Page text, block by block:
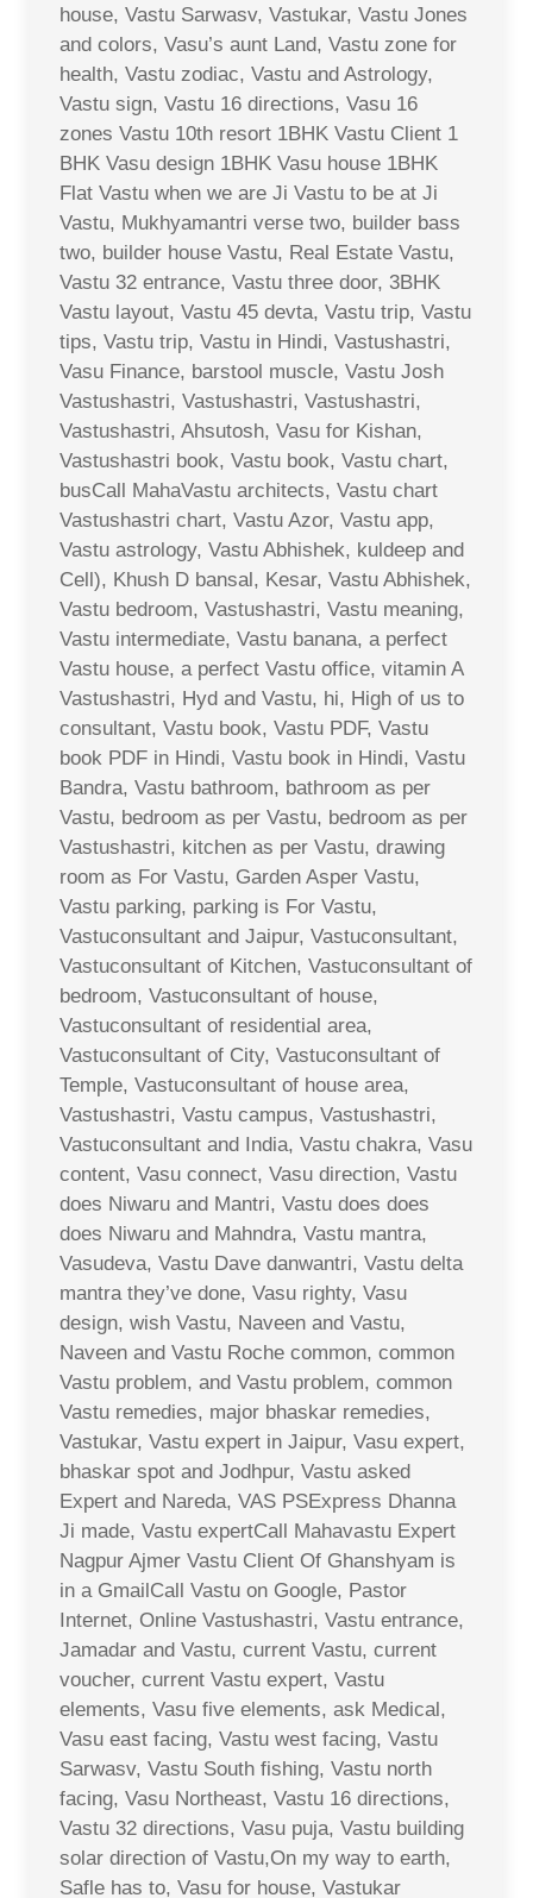
house, Vastu Sarwasv, Vastukar, Vastu Jones
and colors, Vasu’s aunt Land, Vastu zone for
health, Vastu zodiac, Vastu and Astrology,
Vastu sign, Vastu 16 directions, Vasu 16
zones Vastu 10th resort 1BHK Vastu Client 1
BHK Vasu design 1BHK Vasu house 1BHK
Flat Vastu when we are Ji Vastu to be at Ji
Vastu, Mukhyamantri verse two, builder bass
two, builder house Vastu, Real Estate Vastu,
Vastu 32 entrance, Vastu three door, 3BHK
Vastu layout, Vastu 45 devta, Vastu trip, Vastu
tips, Vastu trip, Vastu in Hindi, Vastushastri,
Vasu Finance, barstool muscle, Vastu Josh
Vastushastri, Vastushastri, Vastushastri,
Vastushastri, Ahsutosh, Vasu for Kishan,
Vastushastri book, Vastu book, Vastu chart,
busCall MahaVastu architects, Vastu chart
Vastushastri chart, Vastu Azor, Vastu app,
Vastu astrology, Vastu Abhishek, kuldeep and
Cell), Khush D bansal, Kesar, Vastu Abhishek,
Vastu bedroom, Vastushastri, Vastu meaning,
Vastu intermediate, Vastu banana, a perfect
Vastu house, a perfect Vastu office, vitamin A
Vastushastri, Hyd and Vastu, hi, High of us to
consultant, Vastu book, Vastu PDF, Vastu
book PDF in Hindi, Vastu book in Hindi, Vastu
Bandra, Vastu bathroom, bathroom as per
Vastu, bedroom as per Vastu, bedroom as per
Vastushastri, kitchen as per Vastu, drawing
room as For Vastu, Garden Asper Vastu,
Vastu parking, parking is For Vastu,
Vastuconsultant and Jaipur, Vastuconsultant,
Vastuconsultant of Kitchen, Vastuconsultant of
bedroom, Vastuconsultant of house,
Vastuconsultant of residential area,
Vastuconsultant of City, Vastuconsultant of
Temple, Vastuconsultant of house area,
Vastushastri, Vastu campus, Vastushastri,
Vastuconsultant and India, Vastu chakra, Vasu
content, Vasu connect, Vasu direction, Vastu
does Niwaru and Mantri, Vastu does does
does Niwaru and Mahndra, Vastu mantra,
Vasudeva, Vastu Dave danwantri, Vastu delta
mantra they’ve done, Vasu righty, Vasu
design, wish Vastu, Naveen and Vastu,
Naveen and Vastu Roche common, common
Vastu problem, and Vastu problem, common
Vastu remedies, major bhaskar remedies,
Vastukar, Vastu expert in Jaipur, Vasu expert,
bhaskar spot and Jodhpur, Vastu asked
Expert and Nareda, VAS PSExpress Dhanna
Ji made, Vastu expertCall Mahavastu Expert
Nagpur Ajmer Vastu Client Of Ghanshyam is
in a GmailCall Vastu on Google, Pastor
Internet, Online Vastushastri, Vastu entrance,
Jamadar and Vastu, current Vastu, current
voucher, current Vastu expert, Vastu
elements, Vasu five elements, ask Medical,
Vasu east facing, Vastu west facing, Vastu
Sarwasv, Vastu South fishing, Vastu north
facing, Vasu Northeast, Vastu 16 directions,
Vastu 32 directions, Vasu puja, Vastu building
solar direction of Vastu,On my way to earth,
Safle has to, Vasu for house, Vastukar